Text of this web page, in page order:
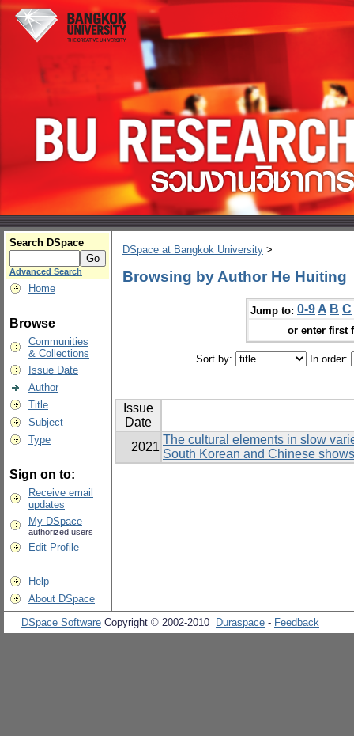
Search DSpace
Advanced Search
Home
Browse
Communities
& Collections
Issue Date
Author
Title
Subject
Type
Sign on to:
Receive email
updates
My DSpace
authorized users
Edit Profile
Help
About DSpace
DSpace at Bangkok University >
Browsing by Author He Huiting
Jump to: 0-9 A B C
or enter first
Sort by: In order:
Issue
Date
2021
The cultural elements in slow
South Korean and Chinese shows
DSpace Software Copyright © 2002-2010 Duraspace - Feedback